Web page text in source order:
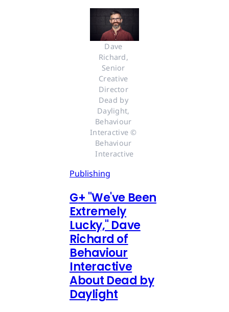
Dave
Richard,
Senior
Creative
Director
Dead by
Daylight,
Behaviour
Interactive ©
Behaviour
Interactive
Publishing
G+ "We've Been
Extremely
Lucky," Dave
Richard of
Behaviour
Interactive
About Dead by
Daylight